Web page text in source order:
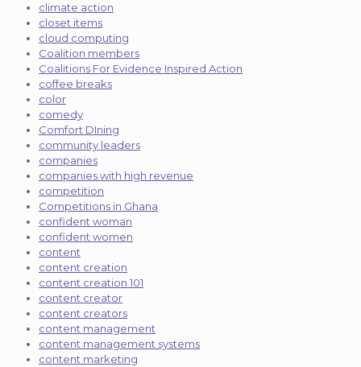
climate action
closet items
cloud computing
Coalition members
Coalitions For Evidence Inspired Action
coffee breaks
color
comedy
Comfort DIning
community leaders
companies
companies with high revenue
competition
Competitions in Ghana
confident woman
confident women
content
content creation
content creation 101
content creator
content creators
content management
content management systems
content marketing